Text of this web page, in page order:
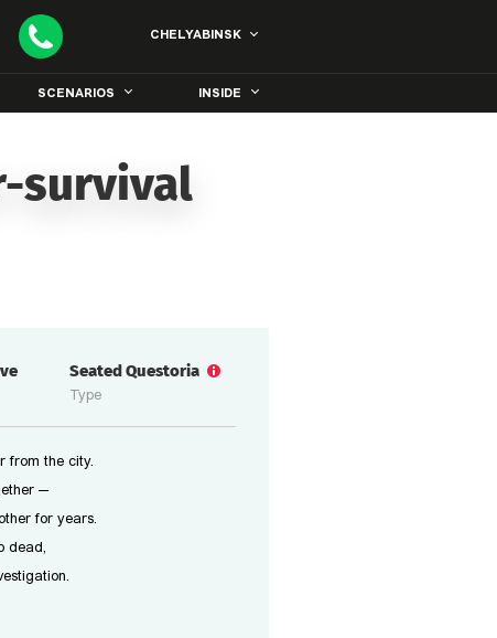
CHELYABINSK
SCENARIOS INSIDE
survival
Type
Seated Questoria
from the city.
—
for years.
dead,